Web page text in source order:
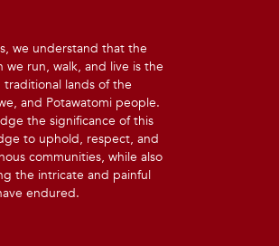
we understand that the
we run, walk, and live is the
traditional lands of the
and Potawatomi people.
the significance of this
to uphold, respect, and
communities, while also
the intricate and painful
endured.